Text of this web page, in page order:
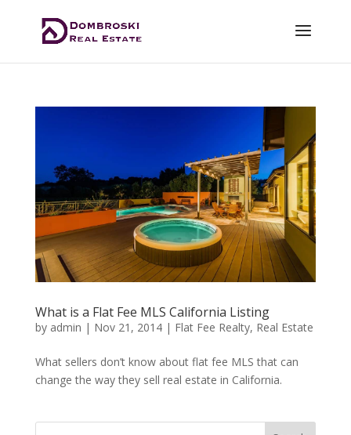
What is a Flat Fee MLS California Listing
by admin | Nov 21, 2014| Flat Fee Realty, Real Estate
What sellers don’t know about flat fee MLS that can
change the way they sell real estate in California.